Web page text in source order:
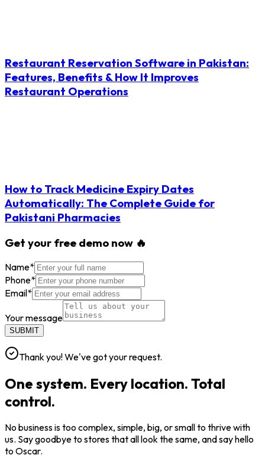
Restaurant Reservation Software in Pakistan:
Features, Benefits & How It Improves
Restaurant Operations
How to Track Medicine Expiry Dates
Automatically: The Complete Guide for
Pakistani Pharmacies
Get your free demo now 🔥
Name*
Phone*
Email*
Your message
SUBMIT
Thank you! We've got your request.
One system. Every location. Total
control.
No business is too complex, simple, big, or small to thrive with
us. Say goodbye to stores that all look the same, and say hello
to Oscar.